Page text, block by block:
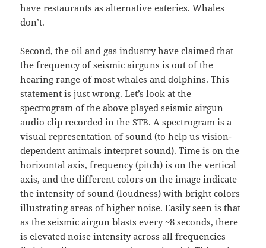
have restaurants as alternative eateries. Whales
don’t.
Second, the oil and gas industry have claimed that
the frequency of seismic airguns is out of the
hearing range of most whales and dolphins. This
statement is just wrong. Let’s look at the
spectrogram of the above played seismic airgun
audio clip recorded in the STB. A spectrogram is a
visual representation of sound (to help us vision-
dependent animals interpret sound). Time is on the
horizontal axis, frequency (pitch) is on the vertical
axis, and the different colors on the image indicate
the intensity of sound (loudness) with bright colors
illustrating areas of higher noise. Easily seen is that
as the seismic airgun blasts every ~8 seconds, there
is elevated noise intensity across all frequencies